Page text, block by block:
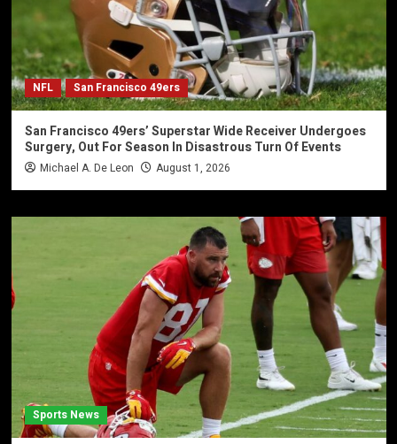
NFL San Francisco 49ers
San Francisco 49ers’ Superstar Wide Receiver Undergoes
Surgery, Out For Season In Disastrous Turn Of Events
Michael A. De Leon August 1, 2026
Sports News